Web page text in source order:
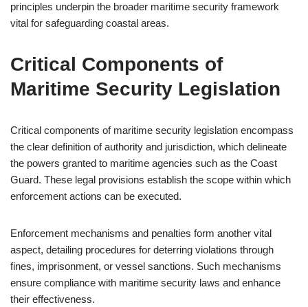
principles underpin the broader maritime security framework
vital for safeguarding coastal areas.
Critical Components of
Maritime Security Legislation
Critical components of maritime security legislation encompass
the clear definition of authority and jurisdiction, which delineate
the powers granted to maritime agencies such as the Coast
Guard. These legal provisions establish the scope within which
enforcement actions can be executed.
Enforcement mechanisms and penalties form another vital
aspect, detailing procedures for deterring violations through
fines, imprisonment, or vessel sanctions. Such mechanisms
ensure compliance with maritime security laws and enhance
their effectiveness.